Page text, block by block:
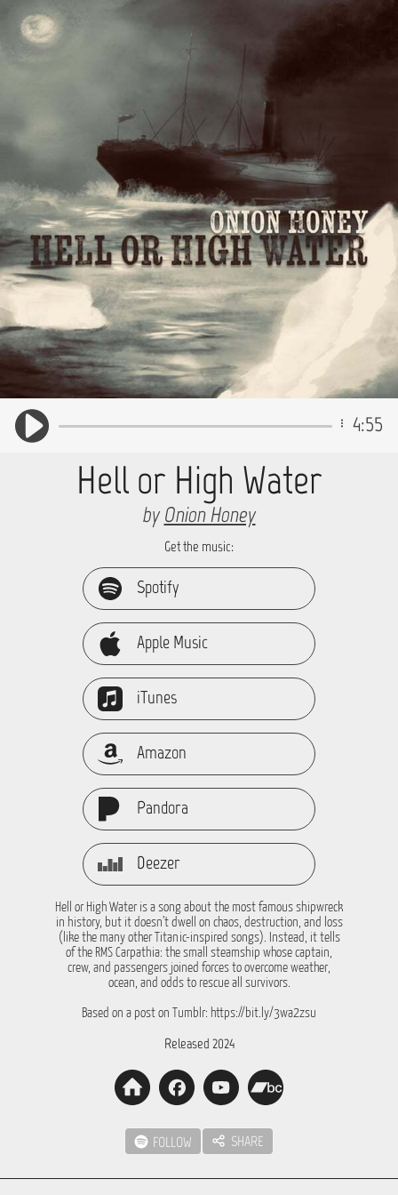
4:55
Hell or High Water
byOnion Honey
Get the music:
Spotify
Apple Music
iTunes
Amazon
Pandora
Deezer
Hell or High Water is a song about the most famous shipwreck
in history, but it doesn’t dwell on chaos, destruction, and loss
(like the many other Titanic-inspired songs). Instead, it tells
of the RMS Carpathia: the small steamship whose captain,
crew, and passengers joined forces to overcome weather,
ocean, and odds to rescue all survivors.
Based on a post on Tumblr: https://bit.ly/3wa2zsu
Released 2024
FOLLOW SHARE